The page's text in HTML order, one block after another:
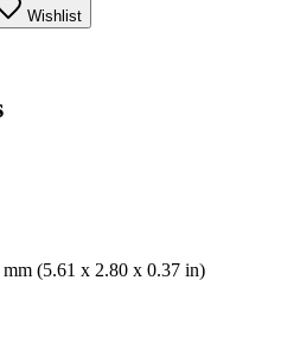
Wishlist
(5.61 x 2.80 x 0.37 in)